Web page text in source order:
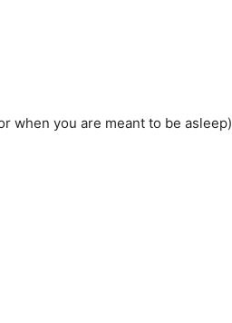
when you are meant to be asleep)